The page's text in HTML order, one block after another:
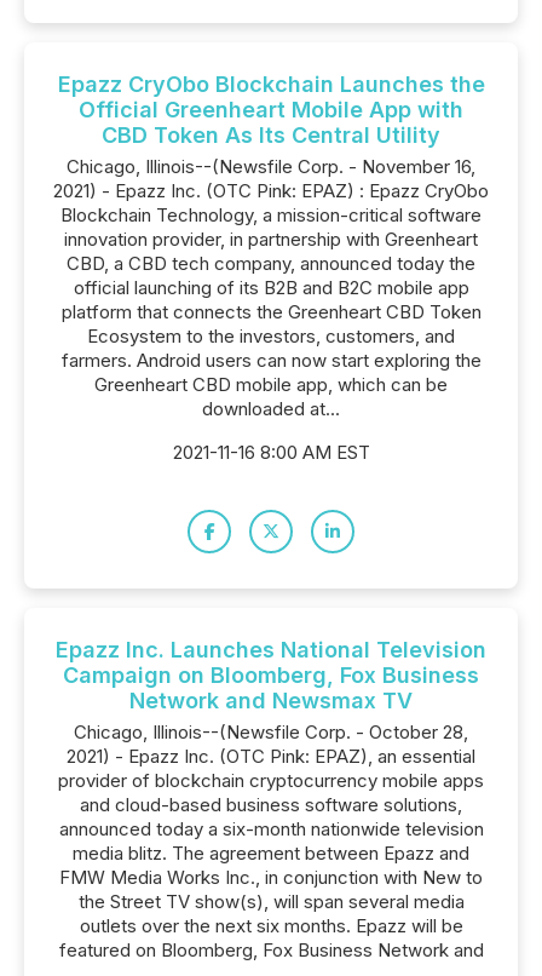
Epazz CryObo Blockchain Launches the
Official Greenheart Mobile App with
CBD Token As Its Central Utility
Chicago, Illinois--(Newsfile Corp. - November 16,
2021) - Epazz Inc. (OTC Pink: EPAZ) : Epazz CryObo
Blockchain Technology, a mission-critical software
innovation provider, in partnership with Greenheart
CBD, a CBD tech company, announced today the
official launching of its B2B and B2C mobile app
platform that connects the Greenheart CBD Token
Ecosystem to the investors, customers, and
farmers. Android users can now start exploring the
Greenheart CBD mobile app, which can be
downloaded at...
2021-11-16 8:00 AM EST
Epazz Inc. Launches National Television
Campaign on Bloomberg, Fox Business
Network and Newsmax TV
Chicago, Illinois--(Newsfile Corp. - October 28,
2021) - Epazz Inc. (OTC Pink: EPAZ), an essential
provider of blockchain cryptocurrency mobile apps
and cloud-based business software solutions,
announced today a six-month nationwide television
media blitz. The agreement between Epazz and
FMW Media Works Inc., in conjunction with New to
the Street TV show(s), will span several media
outlets over the next six months. Epazz will be
featured on Bloomberg, Fox Business Network and